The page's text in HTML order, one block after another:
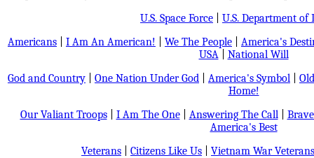
U.S. Space Force
U.S. Department of
Americans
I Am An American! We The People
America's
USA| National Will
God and Country
One Nation Under God America's Symbol
Home!
Our Valiant Troops| I Am The One| Answering The Call|
America's Best
Veterans
Citizens Like Us
Vietnam War Veterans